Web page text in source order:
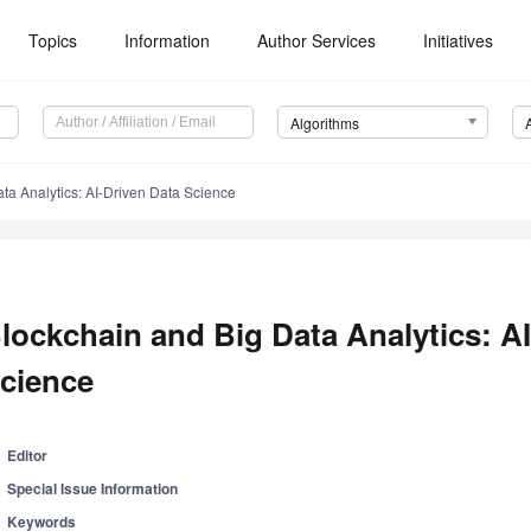
Topics Information Author Services Initiatives
Algorithms
Analytics: AI-Driven Data Science
and Big Data Analytics:
Editor
Special Issue Information
Keywords